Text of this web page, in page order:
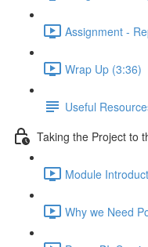
Assignment -
Wrap Up (3:36)
Useful
Taking the Project to
Module
Why we Need